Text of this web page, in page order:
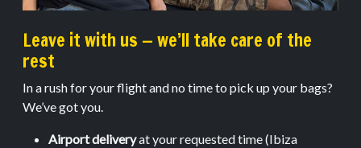
Leave it with us — we’ll take care of the
rest
In a rush for your flight and no time to pick up your bags?
We’ve got you.
Airport deliveryat your requested time (Ibiza